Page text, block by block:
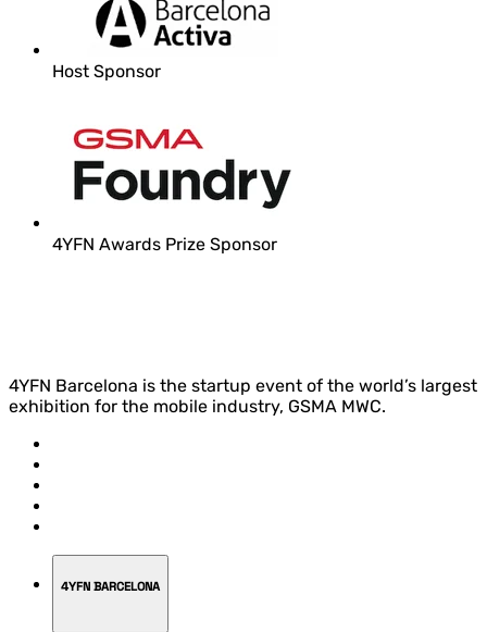
Host Sponsor
4YFN Awards Prize Sponsor
4YFN Barcelona is the startup event of the world’s largest
exhibition for the mobile industry, GSMA MWC.
4YFN BARCELONA